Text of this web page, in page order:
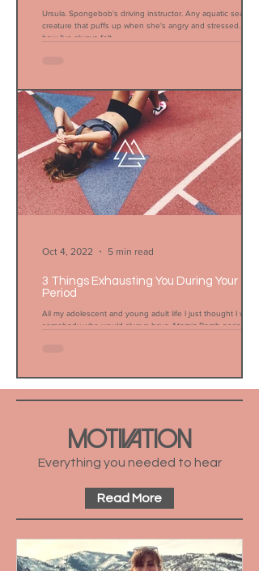
Ursula. Spongebob's driving instructor. Any aquatic sea
creature that puffs up when she's angry and stressed.
how I've always felt...
3 Things Exhausting You During Your
Period
All my adolescent and young adult life I just thought I was
somebody who would always have Atomic Bomb periods.
Oct 4, 2022 5 min read
MOTIVATION
Everything you needed to hear
Read More